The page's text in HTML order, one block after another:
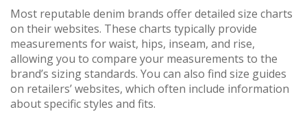
Most reputable denim brands offer detailed size charts
on their websites. These charts typically provide
measurements for waist, hips, inseam, and rise,
allowing you to compare your measurements to the
brand’s sizing standards. You can also find size guides
on retailers’ websites, which often include information
about specific styles and fits.